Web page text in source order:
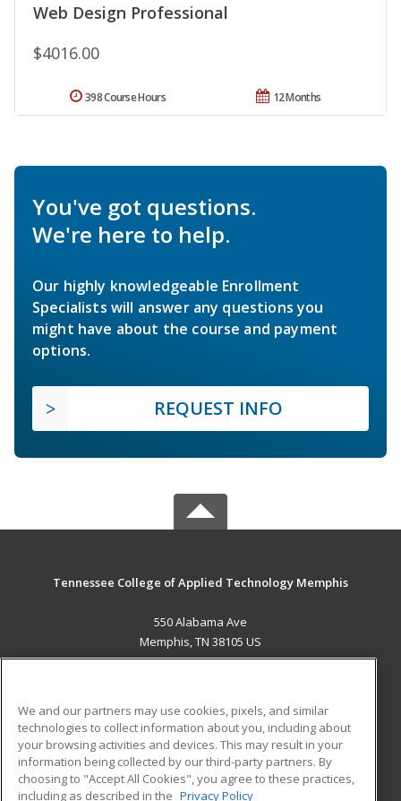
Web Design Professional
$4016.00
12 Months
398 Course Hours
You've got questions.
We're here to help.
Our highly knowledgeable Enrollment
Specialists will answer any questions you
might have about the course and payment
options.
REQUEST INFO
Tennessee College of Applied Technology Memphis
550 Alabama Ave
Memphis, TN 38105 US
ADDITIONAL RESOURCES
Military
Financial Assistance
Student Blog
We and our partners may use cookies, pixels, and similar
technologies to collect information about you, including about
your browsing activities and devices. This may result in your
information being collected by our third-party partners. By
choosing to "Accept All Cookies", you agree to these practices,
including as described in the Privacy Policy